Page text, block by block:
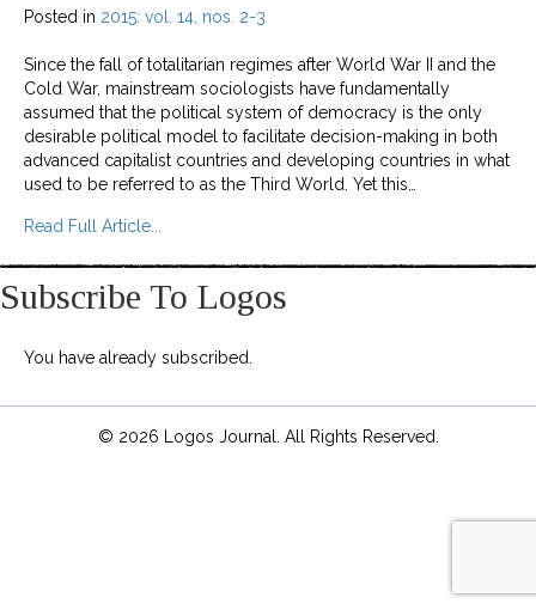
Posted in 2015: vol. 14, nos. 2-3
Since the fall of totalitarian regimes after World War II and the
Cold War, mainstream sociologists have fundamentally
assumed that the political system of democracy is the only
desirable political model to facilitate decision-making in both
advanced capitalist countries and developing countries in what
used to be referred to as the Third World. Yet this…
Read Full Article...
Subscribe To Logos
You have already subscribed.
© 2026 Logos Journal. All Rights Reserved.